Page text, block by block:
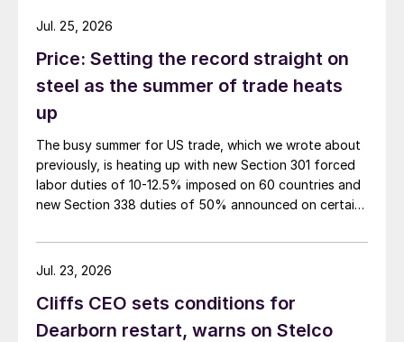
Price: Setting the record straight on
steel as the summer of trade heats
up
The busy summer for US trade, which we wrote about
previously, is heating up with new Section 301 forced
labor duties of 10-12.5% imposed on 60 countries and
new Section 338 duties of 50% announced on certain
Jul. 25, 2026
Cliffs CEO sets conditions for
Dearborn restart, warns on Stelco
Jul. 23, 2026